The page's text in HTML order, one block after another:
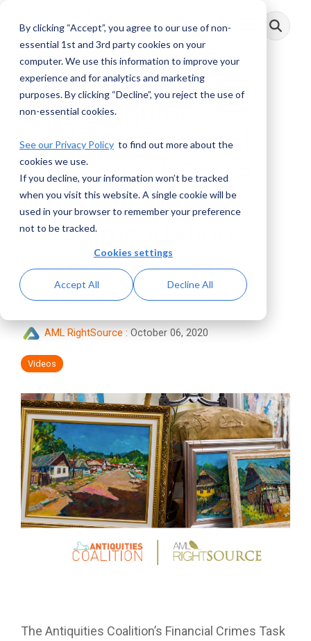
By clicking “Accept”, you agree to our use of non-
essential 1st and 3rd party cookies on your
computer. We use this information to improve your
experience and for analytics and marketing
purposes. By clicking “Decline”, you reject the use of
non-essential cookies.
See our Privacy Policy to find out more about the
cookies we use.
If you decline, your information won’t be tracked
when you visit this website. A single cookie will be
used in your browser to remember your preference
not to be tracked.
Cookies settings
Accept All Decline All
main
Toggle
Menu
The Antiquities
Coalition Financial
Crimes Task Force:
What will the
recommendations
mean to the Art
Industry?
AML RightSource : October 06, 2020
Videos
The Antiquities Coalition’s Financial Crimes Task